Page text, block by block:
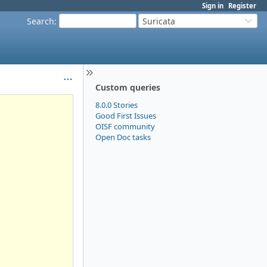
Sign in Register
Search: Suricata
Custom queries
8.0.0 Stories
Good First Issues
OISF community
Open Doc tasks